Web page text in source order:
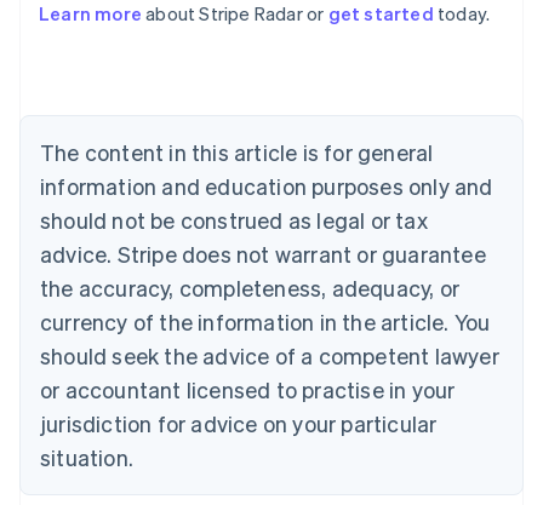
Learn more about Stripe Radar or get started today.
The content in this article is for general
information and education purposes only and
should not be construed as legal or tax
advice. Stripe does not warrant or guarantee
the accuracy, completeness, adequacy, or
currency of the information in the article. You
should seek the advice of a competent lawyer
or accountant licensed to practise in your
jurisdiction for advice on your particular
situation.
Austria
Brazil
Bulgaria
English
Canada
English Français
Croatia
English Italiano
English
Czech Republic
Denmark
English
Estonia